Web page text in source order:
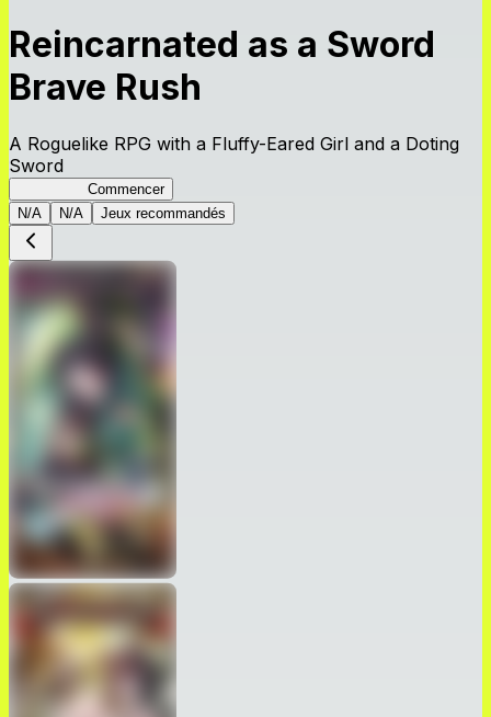
Reincarnated as a Sword
Brave Rush
A Roguelike RPG with a Fluffy-Eared Girl and a Doting
Sword
Commencer
N/A
N/A Jeux recommandés